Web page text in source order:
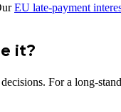
EU late-payment
it?
For a long-